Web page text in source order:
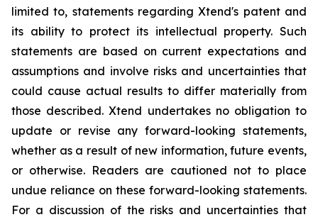
limited to, statements regarding Xtend's patent and
its ability to protect its intellectual property. Such
statements are based on current expectations and
assumptions and involve risks and uncertainties that
could cause actual results to differ materially from
those described. Xtend undertakes no obligation to
update or revise any forward-looking statements,
whether as a result of new information, future events,
or otherwise. Readers are cautioned not to place
undue reliance on these forward-looking statements.
For a discussion of the risks and uncertainties that